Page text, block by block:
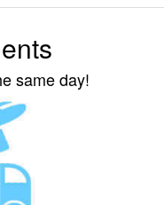
same day!